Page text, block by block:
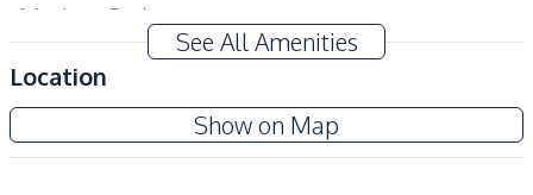
Modern Style
Amenities
Sofa
TV
See All Amenities
Location
Show on Map
The Panora Pattaya
Project